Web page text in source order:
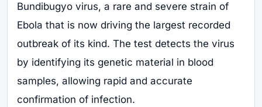
Bundibugyo virus, a rare and severe strain of
Ebola that is now driving the largest recorded
outbreak of its kind. The test detects the virus
by identifying its genetic material in blood
samples, allowing rapid and accurate
confirmation of infection.